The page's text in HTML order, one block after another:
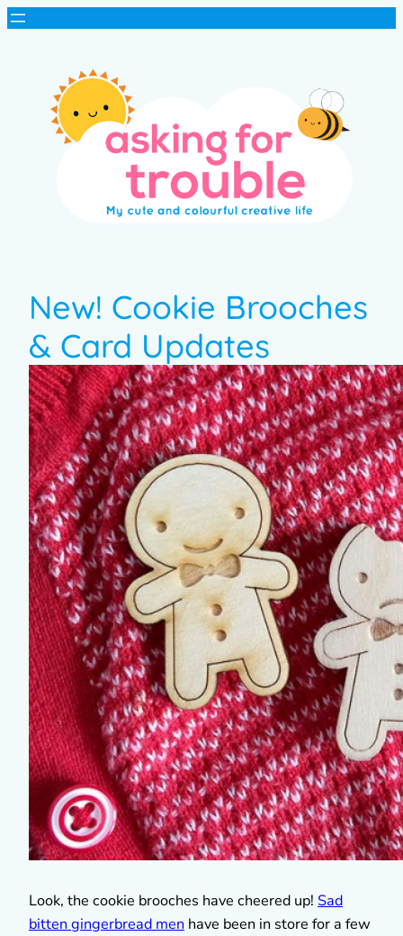
New! Cookie Brooches
& Card Updates
Look, the cookie brooches have cheered up! Sad
bitten gingerbread men have been in store for a few